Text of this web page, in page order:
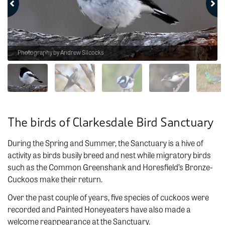
Photography by Andrew Silcocks
The birds of Clarkesdale Bird Sanctuary
During the Spring and Summer, the Sanctuary is a hive of
activity as birds busily breed and nest while migratory birds
such as the Common Greenshank and Horesfield’s Bronze-
Cuckoos make their return.
Over the past couple of years, five species of cuckoos were
recorded and Painted Honeyeaters have also made a
welcome reappearance at the Sanctuary.